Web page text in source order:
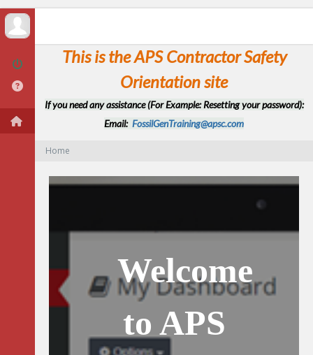
This is the APS Contractor Safety
Orientation site
If you need any assistance (For Example: Resetting your password):
Email: FossilGenTraining@apsc.com
Home
Welcome
to APS